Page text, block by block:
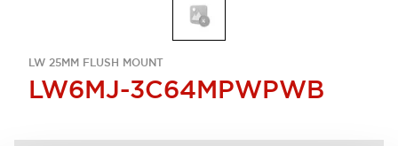
LW 25MM FLUSH MOUNT
LW6MJ-3C64MPWPWB